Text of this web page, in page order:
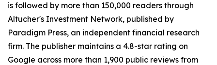
is followed by more than 150,000 readers through
Altucher's Investment Network, published by
Paradigm Press, an independent financial research
firm. The publisher maintains a 4.8-star rating on
Google across more than 1,900 public reviews from